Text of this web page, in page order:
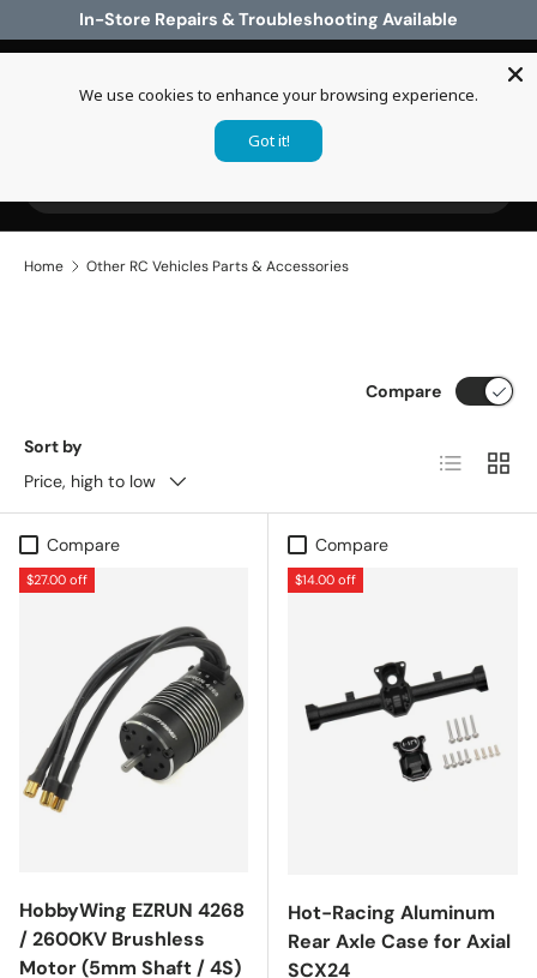
Skip to content
In-Store Repairs & Troubleshooting Available
Home Other RC Vehicles Parts & Accessories
Sort by
Price, high to low
Compare
List Grid
Compare
$27.00 off
HobbyWing EZRUN 4268
/ 2600KV Brushless
Motor (5mm Shaft / 4S)
Compare
$14.00 off
Hot-Racing Aluminum
Rear Axle Case for Axial
SCX24
We use cookies to enhance your browsing experience.
Got it!